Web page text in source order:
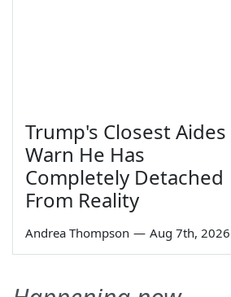
Trump's Closest Aides
Warn He Has
Completely Detached
From Reality
Andrea Thompson — Aug 7th, 2026